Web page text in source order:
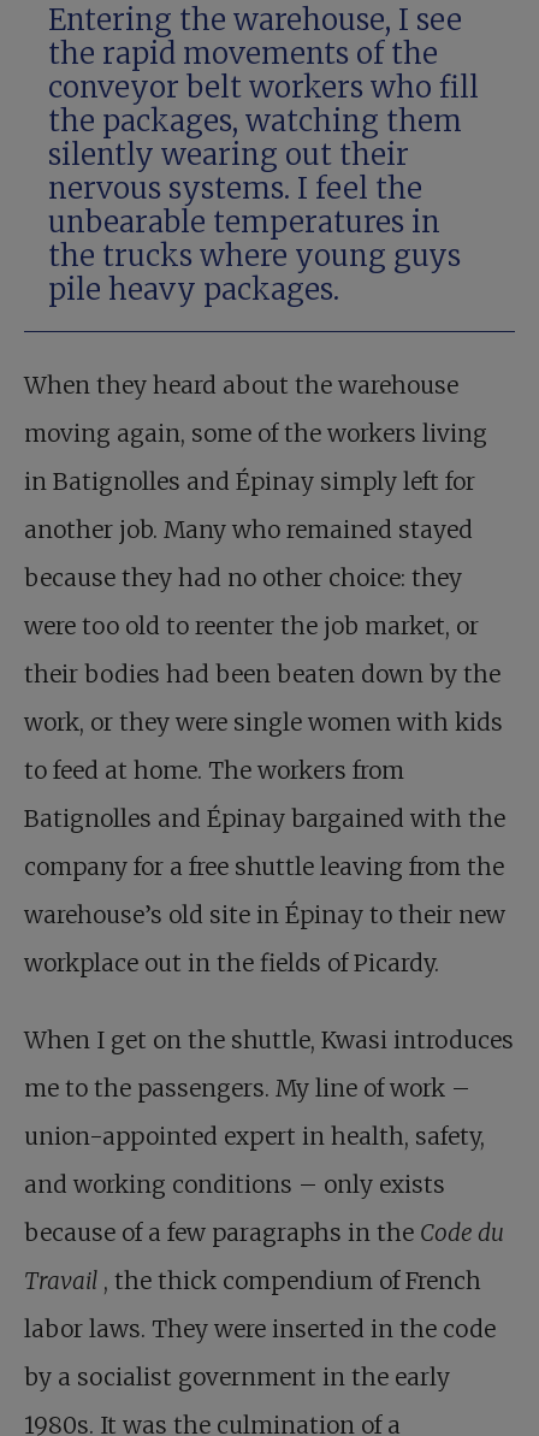
Entering the warehouse, I see
the rapid movements of the
conveyor belt workers who fill
the packages, watching them
silently wearing out their
nervous systems. I feel the
unbearable temperatures in
the trucks where young guys
pile heavy packages.
When they heard about the warehouse
moving again, some of the workers living
in Batignolles and Épinay simply left for
another job. Many who remained stayed
because they had no other choice: they
were too old to reenter the job market, or
their bodies had been beaten down by the
work, or they were single women with kids
to feed at home. The workers from
Batignolles and Épinay bargained with the
company for a free shuttle leaving from the
warehouse’s old site in Épinay to their new
workplace out in the fields of Picardy.
When I get on the shuttle, Kwasi introduces
me to the passengers. My line of work –
union-appointed expert in health, safety,
and working conditions – only exists
because of a few paragraphs in the Code du
Travail , the thick compendium of French
labor laws. They were inserted in the code
by a socialist government in the early
1980s. It was the culmination of a